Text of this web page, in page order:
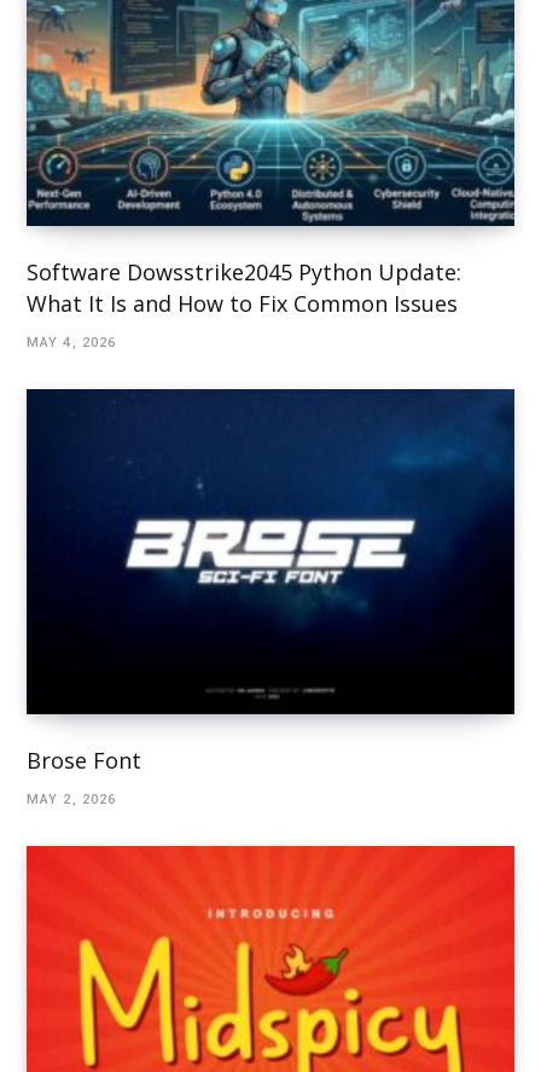
Software Dowsstrike2045 Python Update:
What It Is and How to Fix Common Issues
MAY 4, 2026
Brose Font
MAY 2, 2026